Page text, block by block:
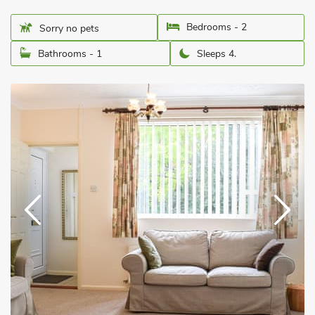
Sorry no pets
Bedrooms - 2
Bathrooms - 1
Sleeps 4.